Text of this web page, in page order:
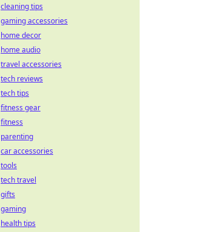
cleaning tips
gaming accessories
home decor
home audio
travel accessories
tech reviews
tech tips
fitness gear
fitness
parenting
car accessories
tools
tech travel
gifts
gaming
health tips